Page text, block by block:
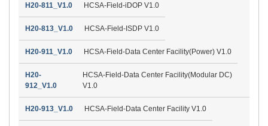
H20-811_V1.0 HCSA-Field-iDOP V1.0
H20-813_V1.0 HCSA-Field-ISDP V1.0
H20-911_V1.0 HCSA-Field-Data Center Facility(Power) V1.0
H20-
912_V1.0
HCSA-Field-Data Center Facility(Modular DC)
V1.0
H20-913_V1.0 HCSA-Field-Data Center Facility V1.0